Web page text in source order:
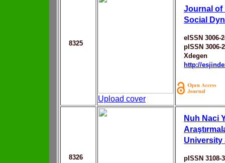
8325
Upload cover
Journal of
Social
eISSN 3006-
pISSN 3006-
Xdegen
http://
8326
Nuh Naci
University
pISSN 3108-